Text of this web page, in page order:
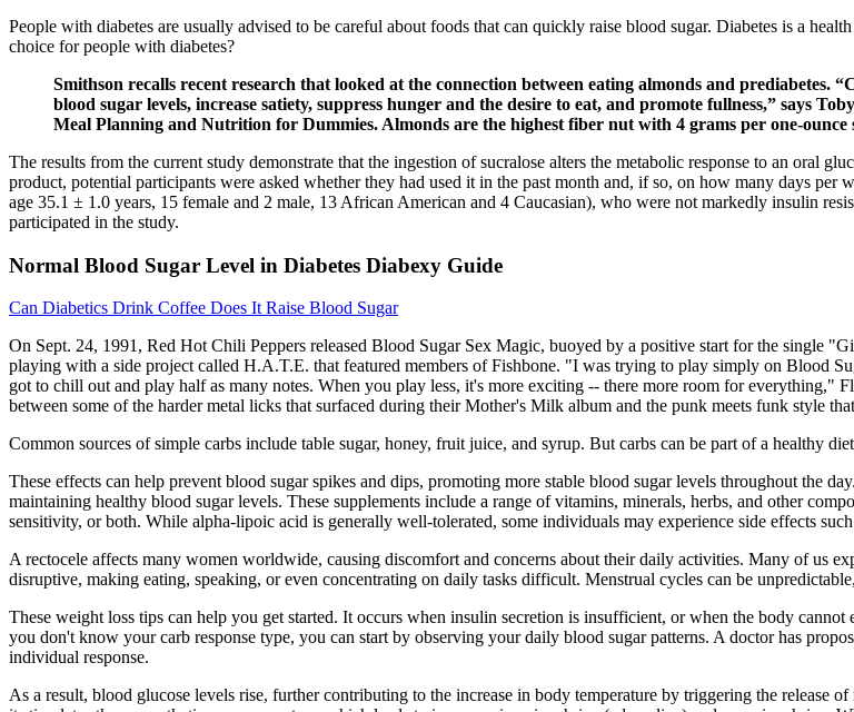
People with diabetes are usually advised to be careful about foods that can quickly raise blood sugar. Diabetes is a
choice for people with diabetes?
Smithson recalls recent research that looked at the connection between eating almonds and prediabetes.
blood sugar levels, increase satiety, suppress hunger and the desire to eat, and promote fullness,” says
Meal Planning and Nutrition for Dummies. Almonds are the highest fiber nut with 4 grams per one-ounce
The results from the current study demonstrate that the ingestion of sucralose alters the metabolic response to an oral
product, potential participants were asked whether they had used it in the past month and, if so, on how many days
age 35.1 ± 1.0 years, 15 female and 2 male, 13 African American and 4 Caucasian), who were not markedly insulin
participated in the study.
Normal Blood Sugar Level in Diabetes Diabexy Guide
Can Diabetics Drink Coffee Does It Raise Blood Sugar
On Sept. 24, 1991, Red Hot Chili Peppers released Blood Sugar Sex Magic, buoyed by a positive start for the single
playing with a side project called H.A.T.E. that featured members of Fishbone. "I was trying to play simply on Blood
got to chill out and play half as many notes. When you play less, it's more exciting -- there more room for everything,"
between some of the harder metal licks that surfaced during their Mother's Milk album and the punk meets funk style
Common sources of simple carbs include table sugar, honey, fruit juice, and syrup. But carbs can be part of a healthy
These effects can help prevent blood sugar spikes and dips, promoting more stable blood sugar levels throughout the
maintaining healthy blood sugar levels. These supplements include a range of vitamins, minerals, herbs, and other
sensitivity, or both. While alpha-lipoic acid is generally well-tolerated, some individuals may experience side effects such
A rectocele affects many women worldwide, causing discomfort and concerns about their daily activities. Many of us
disruptive, making eating, speaking, or even concentrating on daily tasks difficult. Menstrual cycles can be
These weight loss tips can help you get started. It occurs when insulin secretion is insufficient, or when the body
you don't know your carb response type, you can start by observing your daily blood sugar patterns. A doctor has
individual response.
As a result, blood glucose levels rise, further contributing to the increase in body temperature by triggering the release